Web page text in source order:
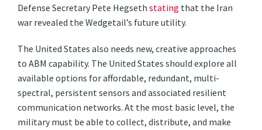
Defense Secretary Pete Hegsethstating that the Iran
war revealed the Wedgetail’s future utility.
The United States also needs new, creative approaches
to ABM capability. The United States should explore all
available options for affordable, redundant, multi-
spectral, persistent sensors and associated resilient
communication networks. At the most basic level, the
military must be able to collect, distribute, and make